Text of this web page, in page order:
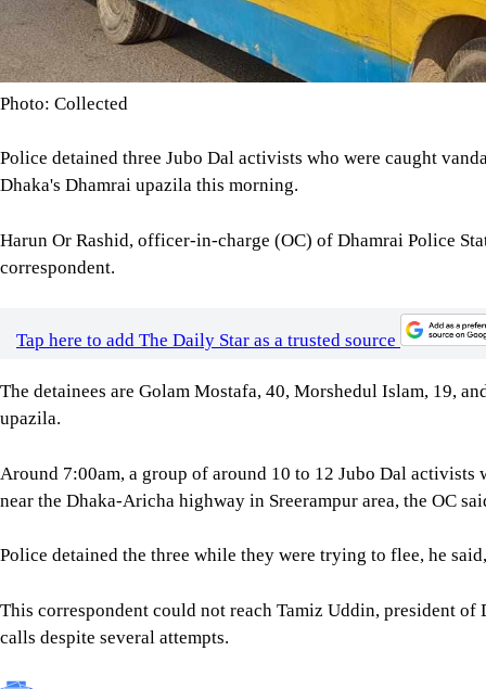
Photo: Collected
Police detained three Jubo Dal activists who were caught
Dhaka's Dhamrai upazila this morning.
Harun Or Rashid, officer-in-charge (OC) of Dhamrai Police
correspondent.
Tap here to add The Daily Star as a trusted source
The detainees are Golam Mostafa, 40, Morshedul Islam, 19,
upazila.
Around 7:00am, a group of around 10 to 12 Jubo Dal
near the Dhaka-Aricha highway in Sreerampur area, the OC
Police detained the three while they were trying to flee, he
This correspondent could not reach Tamiz Uddin, president
calls despite several attempts.